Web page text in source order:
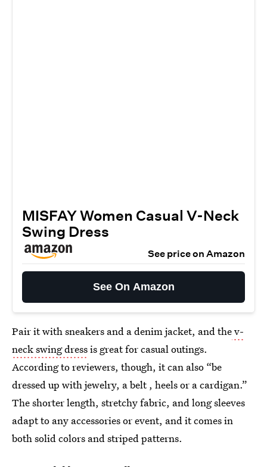
MISFAY Women Casual V-Neck
Swing Dress
See price on Amazon
See On Amazon
Pair it with sneakers and a denim jacket, and thev-
neck swing dressis great for casual outings.
According to reviewers, though, it can also “be
dressed up with jewelry, a belt , heels or a cardigan.”
The shorter length, stretchy fabric, and long sleeves
adapt to any accessories or event, and it comes in
both solid colors and striped patterns.